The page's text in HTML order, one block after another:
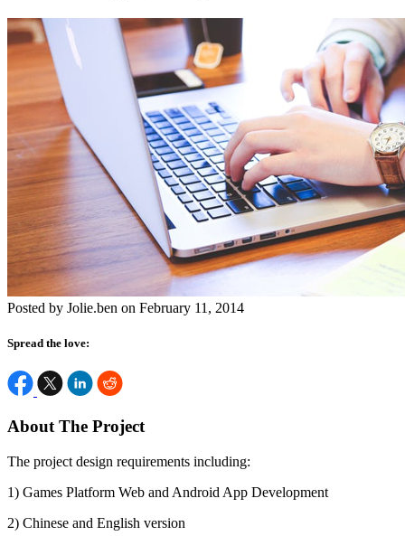
Posted by Jolie.ben on February 11, 2014
Spread the love:
About The Project
The project design requirements including:
1) Games Platform Web and Android App Development
2) Chinese and English version